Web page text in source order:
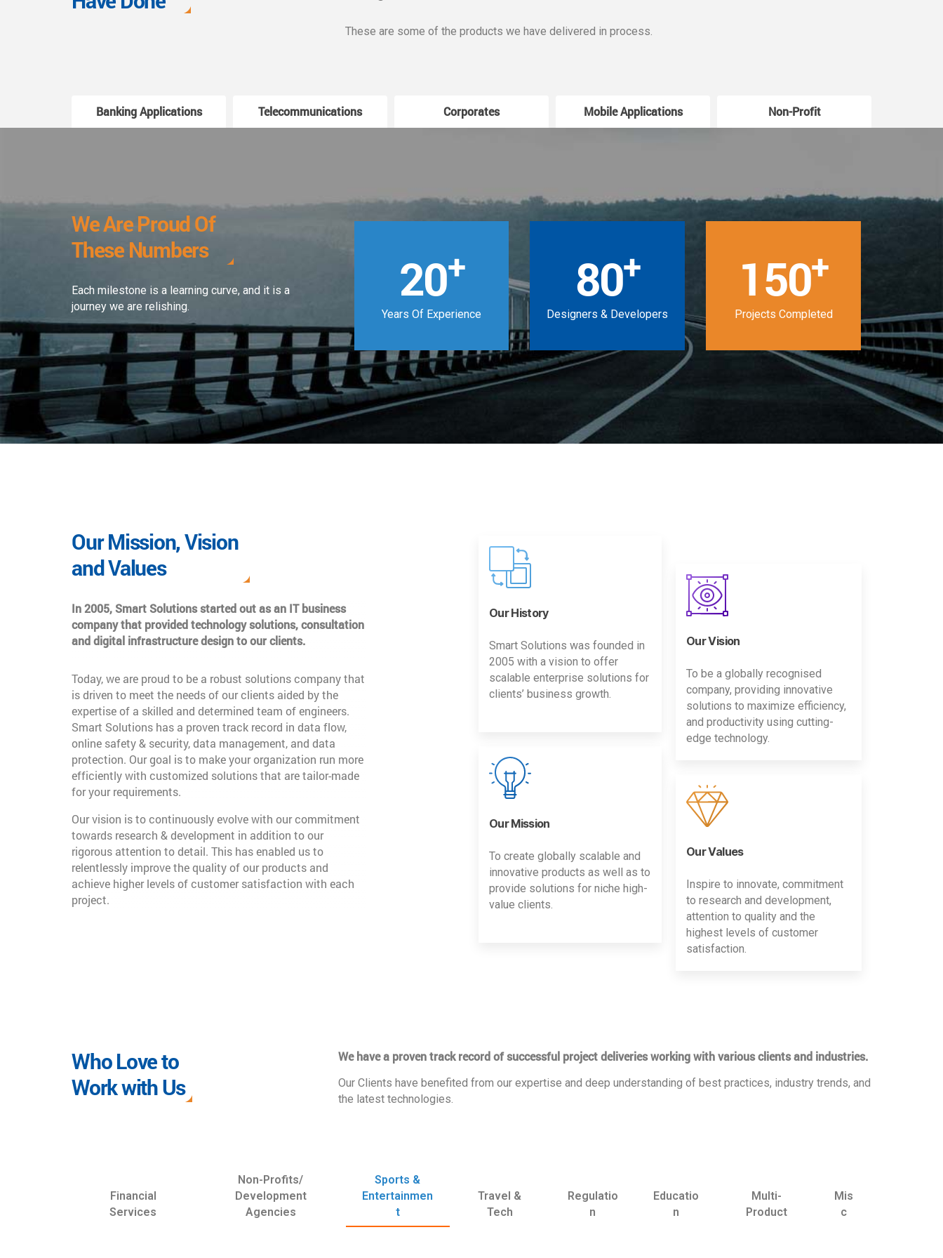
These are some of the products we have delivered in process.
Banking Applications Telecommunications Corporates Mobile Applications Non-Profit
We Are Proud Of
These Numbers
Each milestone is a learning curve, and it is a
journey we are relishing.
20+
Years Of Experience
80+
Designers & Developers
150+
Projects Completed
Our Mission, Vision
and Values
In 2005, Smart Solutions started out as an IT business
company that provided technology solutions, consultation
and digital infrastructure design to our clients.
Today, we are proud to be a robust solutions company that
is driven to meet the needs of our clients aided by the
expertise of a skilled and determined team of engineers.
Smart Solutions has a proven track record in data flow,
online safety & security, data management, and data
protection. Our goal is to make your organization run more
efficiently with customized solutions that are tailor-made
for your requirements.
Our vision is to continuously evolve with our commitment
towards research & development in addition to our
rigorous attention to detail. This has enabled us to
relentlessly improve the quality of our products and
achieve higher levels of customer satisfaction with each
project.
Our History
Smart Solutions was founded in
2005 with a vision to offer
scalable enterprise solutions for
clients’ business growth.
Our Mission
To create globally scalable and
innovative products as well as to
provide solutions for niche high-
value clients.
Our Vision
To be a globally recognised
company, providing innovative
solutions to maximize efficiency,
and productivity using cutting-
edge technology.
Our Values
Inspire to innovate, commitment
to research and development,
attention to quality and the
highest levels of customer
satisfaction.
Who Love to
Work with Us
We have a proven track record of successful project deliveries working with various clients and industries.
Our Clients have benefited from our expertise and deep understanding of best practices, industry trends, and
the latest technologies.
Financial
Services
Non-Profits/
Development
Agencies
Sports &
Entertainmen
t
Travel &
Tech
Regulatio
n
Educatio
n
Multi-
Product
Mis
c